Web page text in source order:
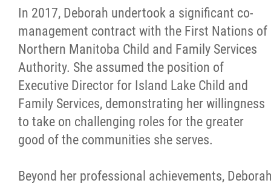
In 2017, Deborah undertook a significant co-
management contract with the First Nations of
Northern Manitoba Child and Family Services
Authority. She assumed the position of
Executive Director for Island Lake Child and
Family Services, demonstrating her willingness
to take on challenging roles for the greater
good of the communities she serves.
Beyond her professional achievements,